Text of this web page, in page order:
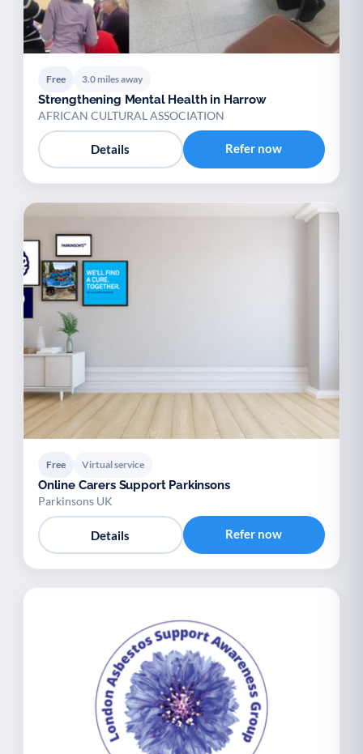
Free 3.0 miles away
Strengthening Mental Health in Harrow
AFRICAN CULTURAL ASSOCIATION
Details Refer now
Free Virtual service
Online Carers Support Parkinsons
Parkinsons UK
Details Refer now